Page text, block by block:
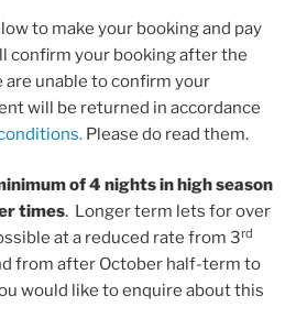
to make your booking and pay
confirm your booking after the
are unable to confirm your
will be returned in accordance
Please do read them.
of 4 nights in high season
times. Longer term lets for over
at a reduced rate from 3rd
from after October half-term to
would like to enquire about this